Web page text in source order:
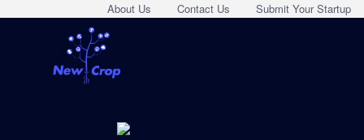
Submit Your Startup
Contact Us
About Us